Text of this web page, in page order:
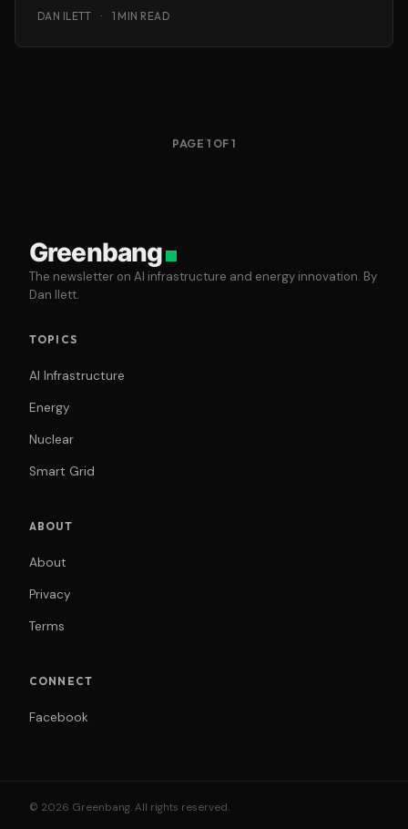
DAN ILETT · 1 MIN READ
PAGE 1 OF 1
Greenbang
The newsletter on AI infrastructure and energy innovation. By
Dan Ilett.
TOPICS
AI Infrastructure
Energy
Nuclear
Smart Grid
ABOUT
About
Privacy
Terms
CONNECT
Facebook
© 2026 Greenbang. All rights reserved.